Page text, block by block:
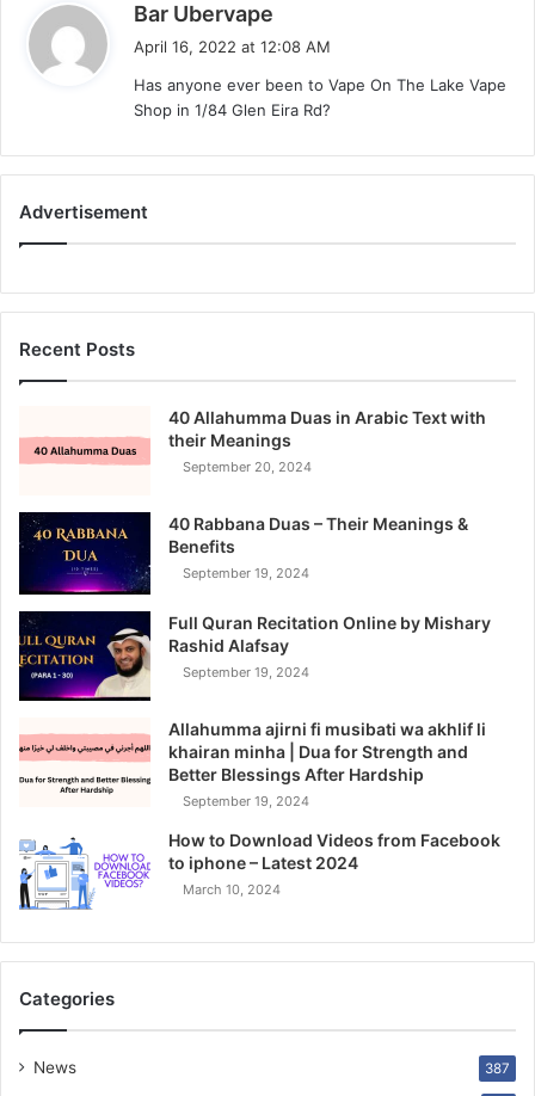
Bar Ubervape
a
s
:
April 16, 2022 at 12:08 AM
Has anyone ever been to Vape On The Lake Vape
Shop in 1/84 Glen Eira Rd?
Advertisement
Recent Posts
40 Allahumma Duas in Arabic Text with
their Meanings
September 20, 2024
40 Rabbana Duas – Their Meanings &
Benefits
September 19, 2024
Full Quran Recitation Online by Mishary
Rashid Alafsay
September 19, 2024
Allahumma ajirni fi musibati wa akhlif li
khairan minha | Dua for Strength and
Better Blessings After Hardship
September 19, 2024
How to Download Videos from Facebook
to iphone – Latest 2024
March 10, 2024
Categories
News 387